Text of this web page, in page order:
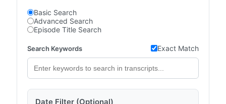
Basic Search
Advanced Search
Episode Title Search
Search Keywords Exact Match
Date Filter (Optional)